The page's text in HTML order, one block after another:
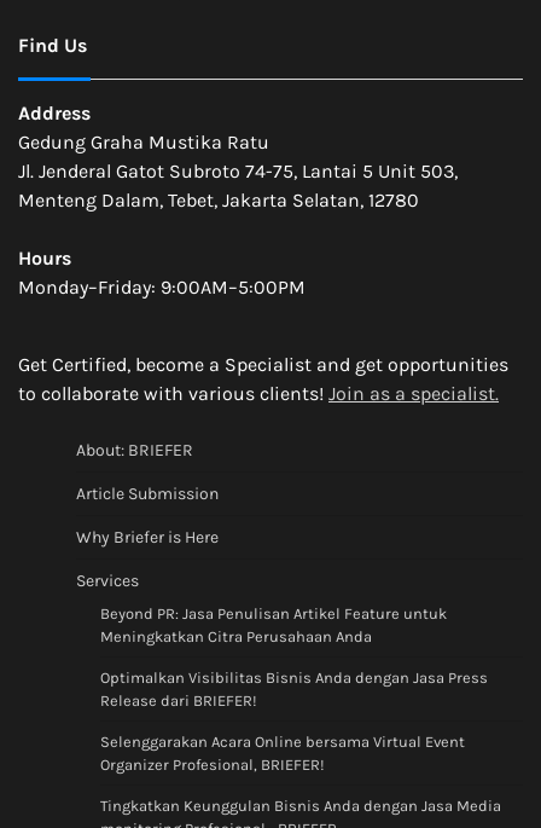
Find Us
Address
Gedung Graha Mustika Ratu
Jl. Jenderal Gatot Subroto 74-75, Lantai 5 Unit 503,
Menteng Dalam, Tebet, Jakarta Selatan, 12780
Hours
Monday–Friday: 9:00AM–5:00PM
Get Certified, become a Specialist and get opportunities
to collaborate with various clients! Join as a specialist.
About: BRIEFER
Article Submission
Why Briefer is Here
Services
Beyond PR: Jasa Penulisan Artikel Feature untuk
Meningkatkan Citra Perusahaan Anda
Optimalkan Visibilitas Bisnis Anda dengan Jasa Press
Release dari BRIEFER!
Selenggarakan Acara Online bersama Virtual Event
Organizer Profesional, BRIEFER!
Tingkatkan Keunggulan Bisnis Anda dengan Jasa Media